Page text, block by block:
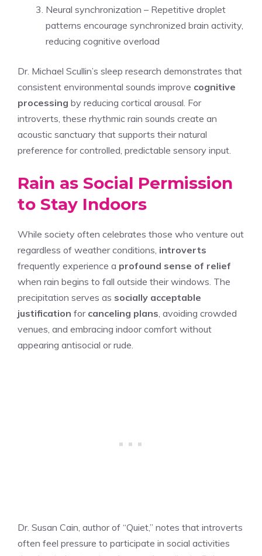
Neural synchronization – Repetitive droplet
patterns encourage synchronized brain activity,
reducing cognitive overload
Dr. Michael Scullin’s sleep research demonstrates that
consistent environmental sounds improve cognitive
processing by reducing cortical arousal. For
introverts, these rhythmic rain sounds create an
acoustic sanctuary that supports their natural
preference for controlled, predictable sensory input.
Rain as Social Permission
to Stay Indoors
While society often celebrates those who venture out
regardless of weather conditions, introverts
frequently experience a profound sense of relief
when rain begins to fall outside their windows. The
precipitation serves as socially acceptable
justification for canceling plans , avoiding crowded
venues, and embracing indoor comfort without
appearing antisocial or rude.
Dr. Susan Cain, author of “Quiet,” notes that introverts
often feel pressure to participate in social activities